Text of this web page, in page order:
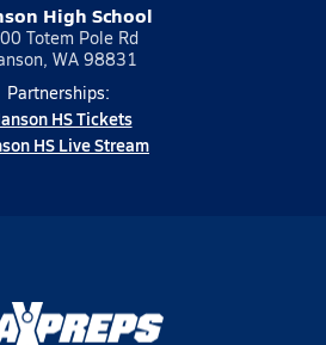
High School
Totem Pole Rd
WA 98831
Partnerships:
HS Tickets
HS Live Stream